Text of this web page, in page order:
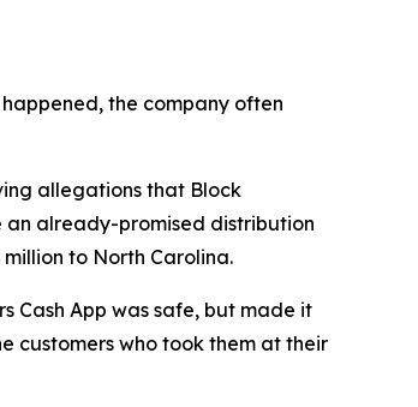
the company often
allegations that Block
an already-promised distribution
to North Carolina.
Cash App was safe, but made it
customers who took them at their